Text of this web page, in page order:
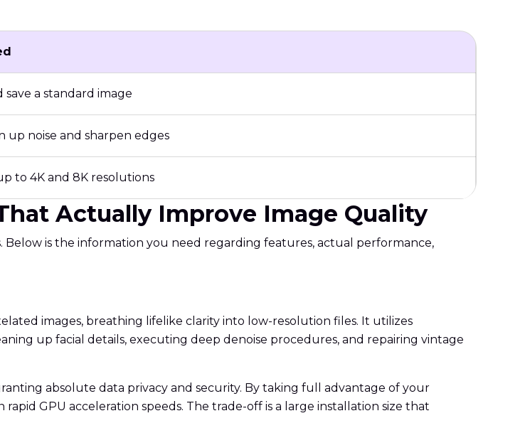
save a standard image
up noise and sharpen edges
to 4K and 8K resolutions
Actually Improve Image Quality
is the information you need regarding features, actual performance,
images, breathing lifelike clarity into low-resolution files. It utilizes
up facial details, executing deep denoise procedures, and repairing vintage
absolute data privacy and security. By taking full advantage of your
GPU acceleration speeds. The trade-off is a large installation size that